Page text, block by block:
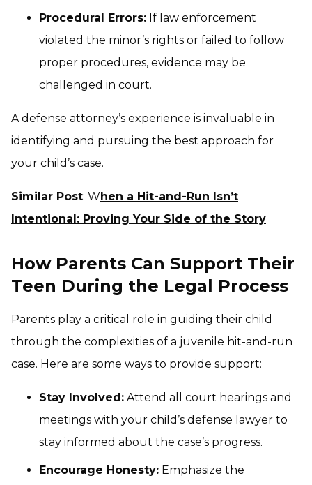
Procedural Errors: If law enforcement
violated the minor’s rights or failed to follow
proper procedures, evidence may be
challenged in court.
A defense attorney’s experience is invaluable in
identifying and pursuing the best approach for
your child’s case.
Similar Post: When a Hit-and-Run Isn’t
Intentional: Proving Your Side of the Story
How Parents Can Support Their
Teen During the Legal Process
Parents play a critical role in guiding their child
through the complexities of a juvenile hit-and-run
case. Here are some ways to provide support:
Stay Involved: Attend all court hearings and
meetings with your child’s defense lawyer to
stay informed about the case’s progress.
Encourage Honesty: Emphasize the